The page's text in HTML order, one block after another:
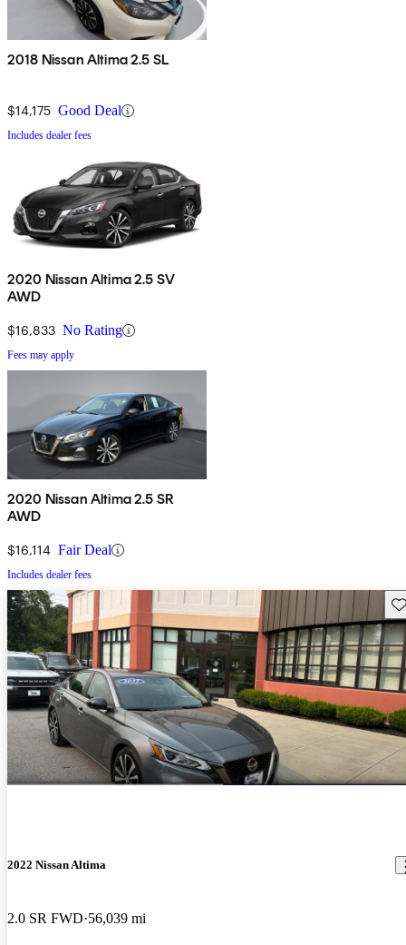
2018 Nissan Altima 2.5 SL
$14,175 Good Deal
Includes dealer fees
2020 Nissan Altima 2.5 SV
AWD
$16,833 No Rating
Fees may apply
2020 Nissan Altima 2.5 SR
AWD
$16,114 Fair Deal
Includes dealer fees
2022 Nissan Altima
2.0 SR FWD 56,039 mi